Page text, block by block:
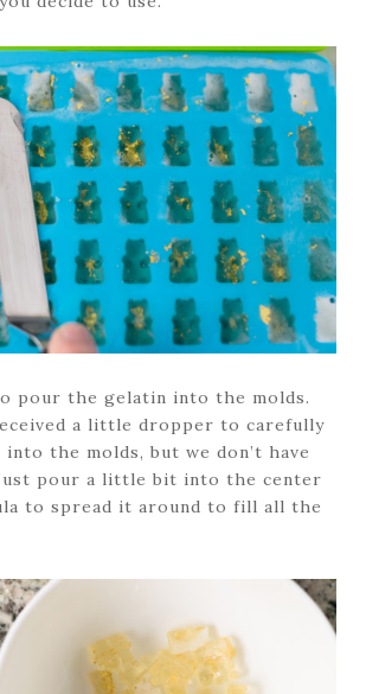
pour the gelatin into the molds.
a little dropper to carefully
the molds, but we don’t have
pour a little bit into the center
to spread it around to fill all the